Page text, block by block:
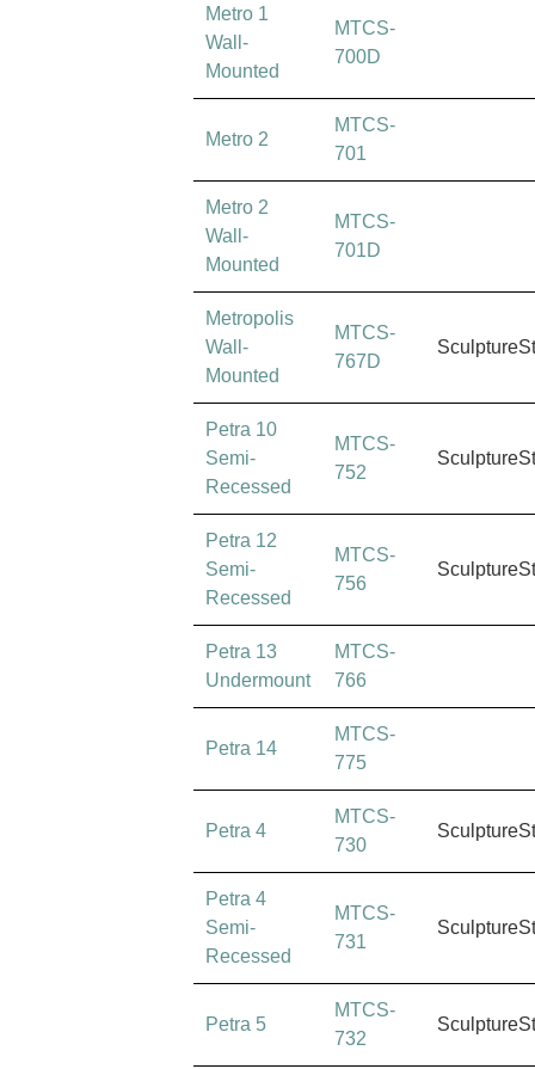
Metro 1
Wall-
Mounted
MTCS-
700D
Metro 2
MTCS-
701
Metro 2
Wall-
Mounted
MTCS-
701D
Metropolis
Wall-
Mounted
MTCS-
767D
Petra 10
Semi-
Recessed
MTCS-
752
Petra 12
Semi-
Recessed
MTCS-
756
Petra 13
Undermount
MTCS-
766
Petra 14
MTCS-
775
Petra 4
MTCS-
730
Petra 4
Semi-
Recessed
MTCS-
731
Petra 5
MTCS-
732